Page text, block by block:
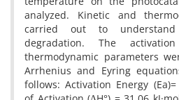
analyzed. Kinetic and
carried out to
degradation. The
thermodynamic parameters
Arrhenius and Eyring
follows: Activation Energy (Ea)=